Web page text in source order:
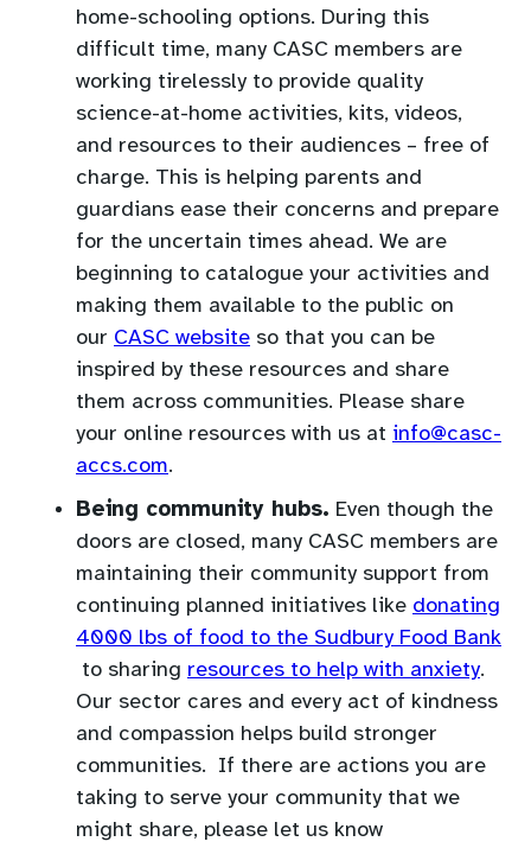
home-schooling options. During this
difficult time, many CASC members are
working tirelessly to provide quality
science-at-home activities, kits, videos,
and resources to their audiences – free of
charge. This is helping parents and
guardians ease their concerns and prepare
for the uncertain times ahead. We are
beginning to catalogue your activities and
making them available to the public on
our CASC website so that you can be
inspired by these resources and share
them across communities. Please share
your online resources with us at info@casc-
accs.com(opens
email
app)
.
Being community hubs. Even though the
doors are closed, many CASC members are
maintaining their community support from
continuing planned initiatives like donating
4000 lbs of food to the Sudbury Food Bank
(opens
in
a
new
tab)
to sharing resources to help with anxiety
in
new
.
Our sector cares and every act of kindness
and compassion helps build stronger
communities. If there are actions you are
taking to serve your community that we
might share, please let us know